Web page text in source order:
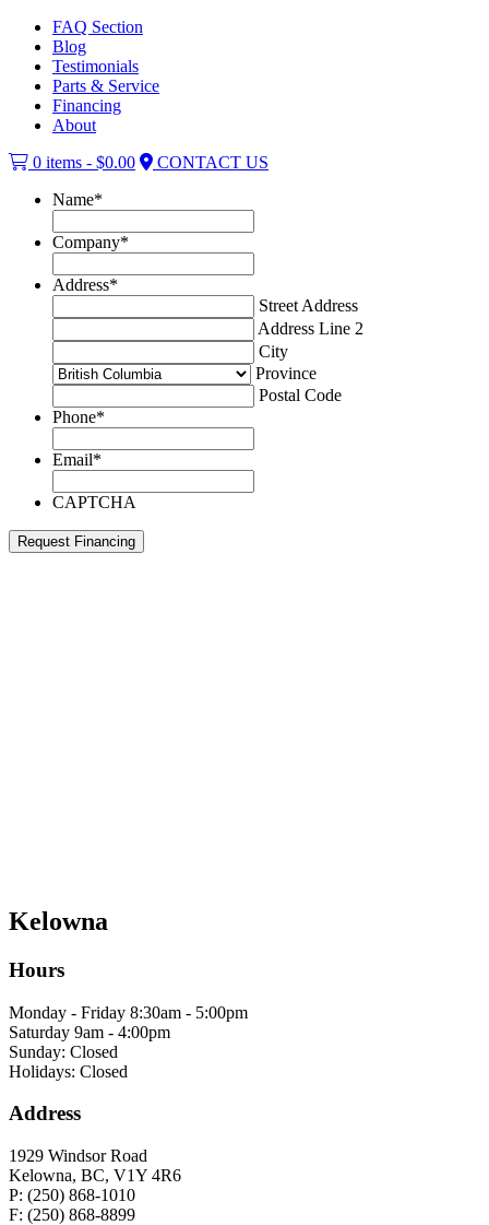
FAQ Section
Blog
Testimonials
Parts & Service
Financing
About
0 items - $0.00
CONTACT US
Name*
Company*
Address*
Street Address
Address Line 2
City
Province
Postal Code
Phone*
Email*
CAPTCHA
Request Financing
Kelowna
Hours
Monday - Friday 8:30am - 5:00pm
Saturday 9am - 4:00pm
Sunday: Closed
Holidays: Closed
Address
1929 Windsor Road
Kelowna, BC, V1Y 4R6
P: (250) 868-1010
F: (250) 868-8899